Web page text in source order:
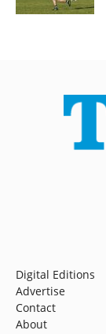
Digital Editions
Advertise
Contact
About